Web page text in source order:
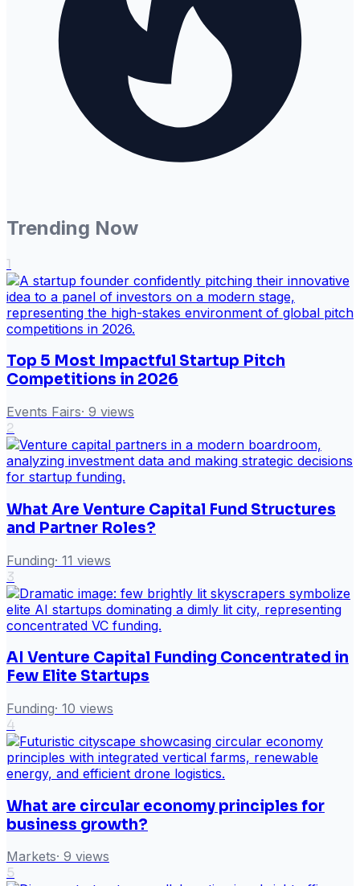
Trending Now
1
Top 5 Most Impactful Startup Pitch
Competitions in 2026
Events Fairs· 9 views
2
What Are Venture Capital Fund Structures
and Partner Roles?
Funding· 11 views
3
AI Venture Capital Funding Concentrated in
Few Elite Startups
Funding· 10 views
4
What are circular economy principles for
business growth?
Markets· 9 views
5